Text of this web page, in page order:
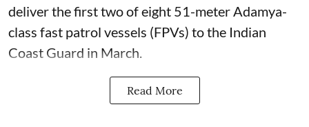
deliver the first two of eight 51-meter Adamya-
class fast patrol vessels (FPVs) to the Indian
Coast Guard in March.
Read More